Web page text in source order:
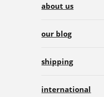
about us
our blog
shipping
international